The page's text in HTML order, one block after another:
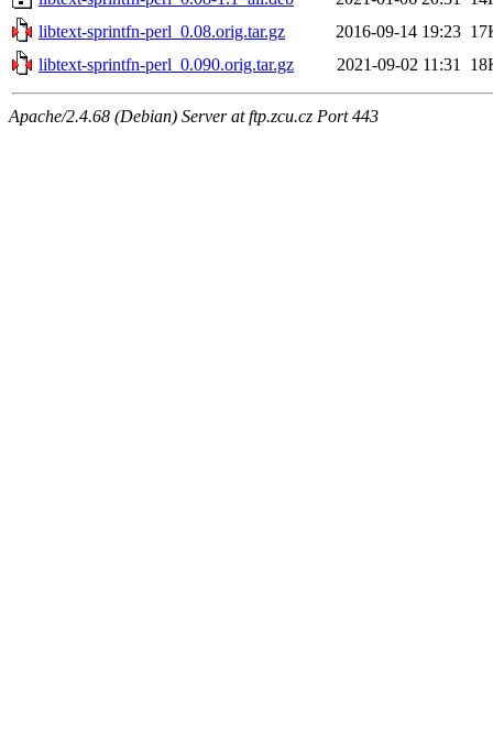
libtext-sprintfn-perl_0.08.orig.tar.gz
2016-09-14 19:23
libtext-sprintfn-perl_0.090.orig.tar.gz
2021-09-02 11:31
Apache/2.4.68 (Debian) Server at ftp.zcu.cz Port 443